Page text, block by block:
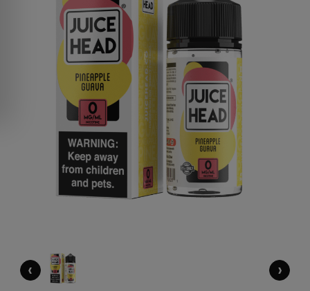
‹ ›